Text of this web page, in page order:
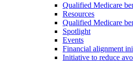
Qualified Medicare
Resources
Qualified Medicare
Spotlight
Events
Financial alignment
Initiative to reduce